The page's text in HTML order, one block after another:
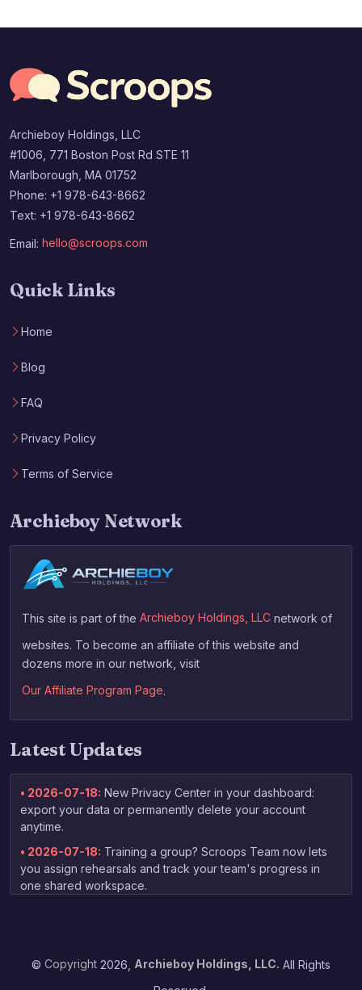
Archieboy Holdings, LLC
#1006, 771 Boston Post Rd STE 11
Marlborough, MA 01752
Phone: +1 978-643-8662
Text: +1 978-643-8662
Email: hello@scroops.com
Quick Links
Home
Blog
FAQ
Privacy Policy
Terms of Service
Archieboy Network
This site is part of the Archieboy Holdings, LLC network of
websites. To become an affiliate of this website and
dozens more in our network, visit
Our Affiliate Program Page
Latest Updates
• 2026-07-18: New Privacy Center in your dashboard:
export your data or permanently delete your account
anytime.
• 2026-07-18: Training a group? Scroops Team now lets
you assign rehearsals and track your team's progress in
one shared workspace.
• 2026-06-13:Your coaching report now arrives by email
as soon as grading finishes — no need to check back to
© Copyright 2026, Archieboy Holdings, LLC. All Rights